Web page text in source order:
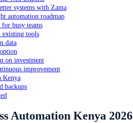
systems with Zama
automation roadmap
for busy teams
tools
data
on investment
improvement
Kenya
backups
Automation Kenya 2026